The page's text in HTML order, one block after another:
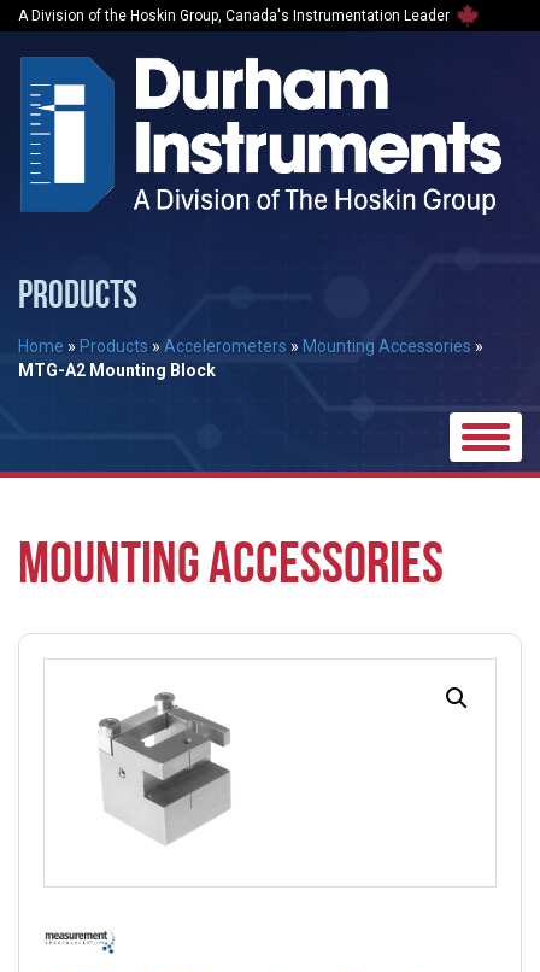
A Division of the Hoskin Group, Canada's Instrumentation Leader
PRODUCTS
Home » Products » Accelerometers » Mounting Accessories »
MTG-A2 Mounting Block
Toggle
MOUNTING ACCESSORIES